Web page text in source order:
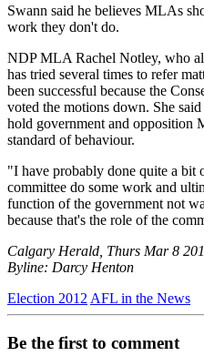
Swann said he believes MLAs
work they don't do.
NDP MLA Rachel Notley, who
has tried several times to refer
been successful because the
voted the motions down. She
hold government and opposition
standard of behaviour.
"I have probably done quite a bit
committee do some work and
function of the government not
because that's the role of the
Calgary Herald, Thurs Mar 8
Byline: Darcy Henton
Election 2012AFL in the News
Be the first to comment